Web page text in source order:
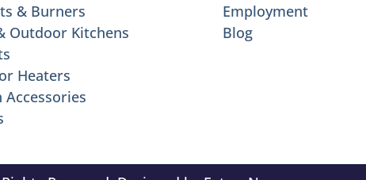
& Burners
Outdoor Kitchens
Heaters
Accessories
Employment
Blog